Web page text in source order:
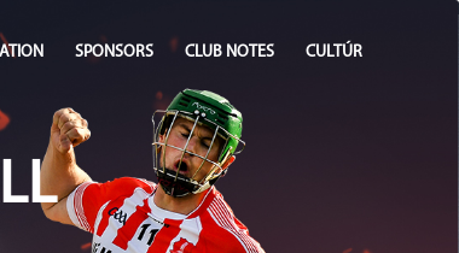
SPONSORS CLUB NOTES CULTÚR